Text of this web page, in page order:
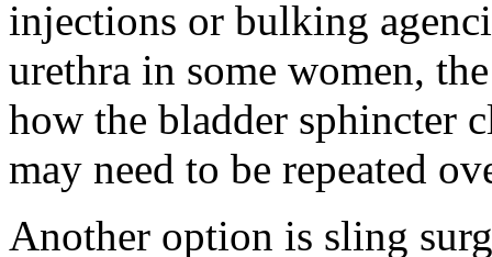
injections or bulking
urethra in some women,
how the bladder sphincter
may need to be repeated
Another option is sling